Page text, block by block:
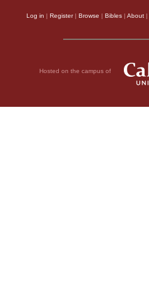
Log in | Register| Browse | Bibles | About |
Hosted on the campus of